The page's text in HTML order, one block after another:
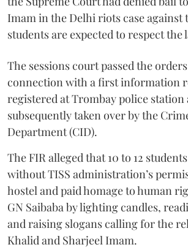
Imam in the Delhi riots case against
students are expected to respect the
The sessions court passed the
connection with a first information
registered at Trombay police station
subsequently taken over by the
Department (CID).
The FIR alleged that 10 to 12
without TISS administration’s
hostel and paid homage to human
GN Saibaba by lighting candles,
and raising slogans calling for the
Khalid and Sharjeel Imam.